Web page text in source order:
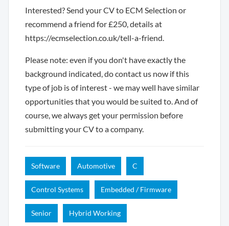
Interested? Send your CV to ECM Selection or
recommend a friend for £250, details at
https://ecmselection.co.uk/tell-a-friend.
Please note: even if you don't have exactly the
background indicated, do contact us now if this
type of job is of interest - we may well have similar
opportunities that you would be suited to. And of
course, we always get your permission before
submitting your CV to a company.
Software Automotive C
Control Systems Embedded / Firmware
Senior Hybrid Working